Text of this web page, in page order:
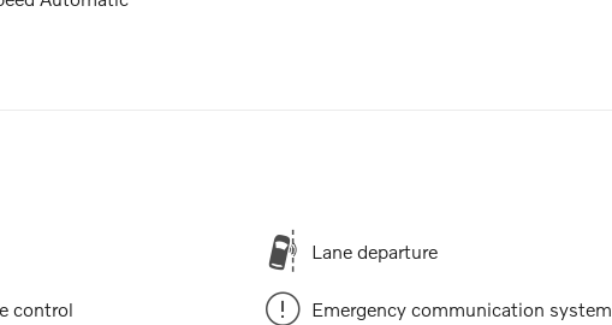
Lane departure
control Emergency communication system